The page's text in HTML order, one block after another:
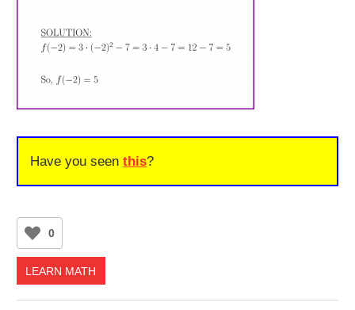
Have you seenthis?
0
LEARN MATH